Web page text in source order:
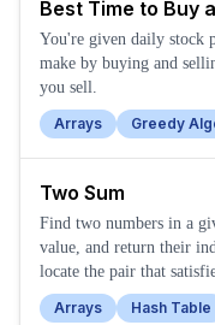
Best Time to Buy
You're given daily stock
make by buying and
you sell.
Arrays
Greedy
Two Sum
Find two numbers in a
value, and return their
locate the pair that
Arrays
Hash Table